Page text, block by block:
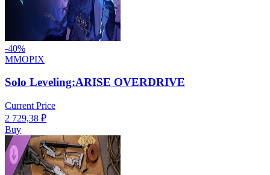
-40%
MMOPIX
Solo Leveling:ARISE OVERDRIVE
Current Price
2 729,38 ₽
Buy